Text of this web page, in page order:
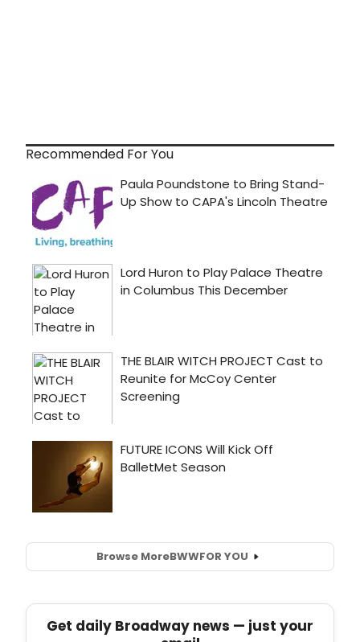
Recommended For You
Browse MoreBWWFOR YOU
Get daily Broadway news — just your